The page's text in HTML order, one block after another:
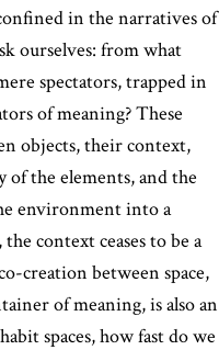
in the narratives of
ourselves: from what
spectators, trapped in
of meaning? These
objects, their context,
the elements, and the
environment into a
context ceases to be a
creation between space,
of meaning, is also an
spaces, how fast do we